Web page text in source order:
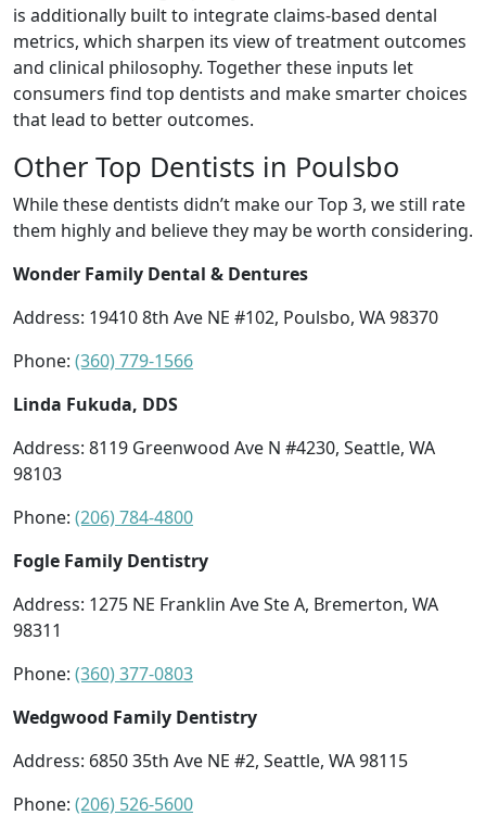
is additionally built to integrate claims-based dental
metrics, which sharpen its view of treatment outcomes
and clinical philosophy. Together these inputs let
consumers find top dentists and make smarter choices
that lead to better outcomes.
Other Top Dentists in Poulsbo
While these dentists didn’t make our Top 3, we still rate
them highly and believe they may be worth considering.
Wonder Family Dental & Dentures
Address: 19410 8th Ave NE #102, Poulsbo, WA 98370
Phone: (360) 779-1566
Linda Fukuda, DDS
Address: 8119 Greenwood Ave N #4230, Seattle, WA
98103
Phone: (206) 784-4800
Fogle Family Dentistry
Address: 1275 NE Franklin Ave Ste A, Bremerton, WA
98311
Phone: (360) 377-0803
Wedgwood Family Dentistry
Address: 6850 35th Ave NE #2, Seattle, WA 98115
Phone: (206) 526-5600